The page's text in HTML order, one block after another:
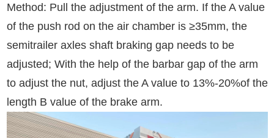
Method: Pull the adjustment of the arm. If the A value
of the push rod on the air chamber is ≥35mm, the
semitrailer axles shaft braking gap needs to be
adjusted; With the help of the barbar gap of the arm
to adjust the nut, adjust the A value to 13%-20%of the
length B value of the brake arm.